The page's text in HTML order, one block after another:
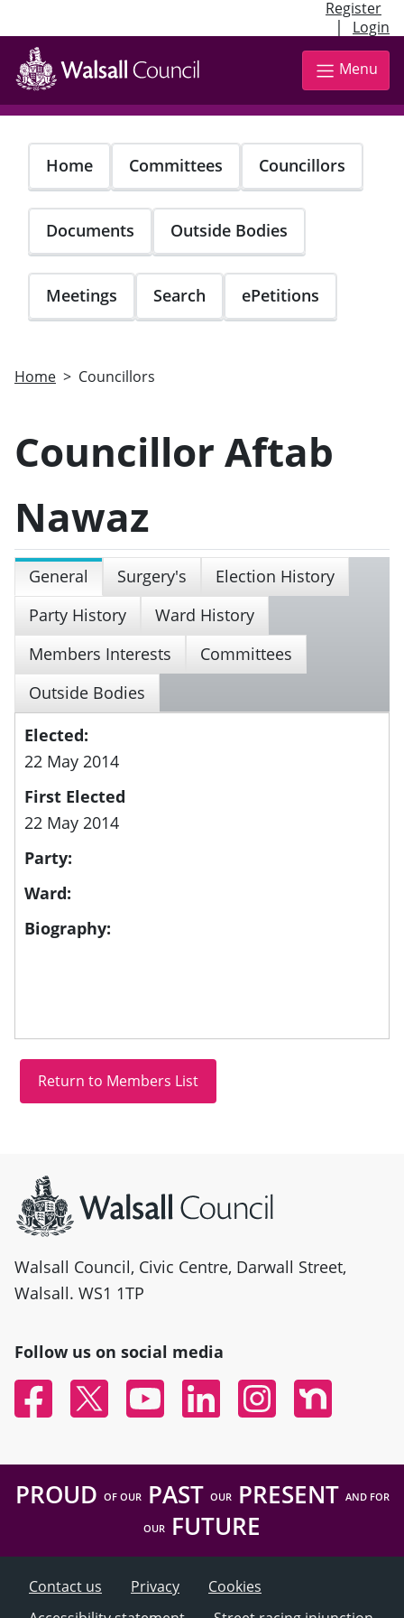
Register
| Login
Skip
main
content
Menu
Home Committees Councillors
Documents Outside Bodies
Meetings Search ePetitions
Home Councillors
Councillor Aftab
Nawaz
General Surgery's
Election History
Party History
Ward History
Members Interests
Committees
Outside Bodies
Elected:
22 May 2014
First Elected
22 May 2014
Party:
Ward:
Biography:
Walsall Council, Civic Centre, Darwall Street,
Walsall. WS1 1TP
Follow us on social media
FacebookTwitter YouTubeLinked InInstagramNextdoor
PROUD OF OURPAST OURPRESENT AND FOR
OUR FUTURE
Contact us Privacy
Cookies